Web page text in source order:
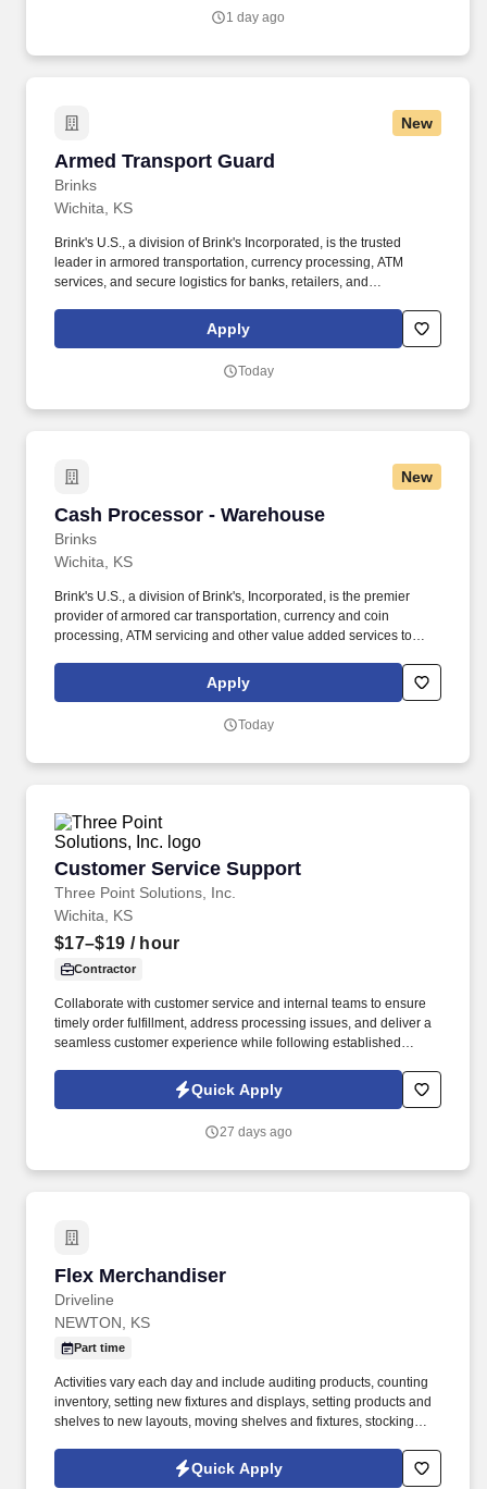
battery, power conversion and other electrical power system
1 day ago
New
Armed Transport Guard
Brinks
Armed Transport Guard
Wichita, KS
Brink's U.S., a division of Brink's Incorporated, is the trusted
leader in armored transportation, currency processing, ATM
services, and secure logistics for banks, retailers, and
leading global provider of cash and valuables management,
digital retail solutions, and ATM managed services.
Apply
Today
New
Cash Processor - Warehouse
Brinks
Cash Processor - Warehouse
Wichita, KS
Brink's U.S., a division of Brink's, Incorporated, is the premier
provider of armored car transportation, currency and coin
processing, ATM servicing and other value added services to
government entities. Clean off stations at end of day, bundle trash
according to specified procedure, sort deposit slips, ensure no
Apply
Today
Customer Service Support
Three Point Solutions, Inc.
Customer Service Support
Wichita, KS
$17–$19 / hour
Contractor
Collaborate with customer service and internal teams to ensure
timely order fulfillment, address processing issues, and deliver a
seamless customer experience while following established
management by processing, verifying, and tracking orders while
ensuring accuracy in pricing, contracts, inventory availability, and
Quick Apply
27 days ago
Flex Merchandiser
Driveline
Flex Merchandiser
NEWTON, KS
Part time
Activities vary each day and include auditing products, counting
inventory, setting new fixtures and displays, setting products and
shelves to new layouts, moving shelves and fixtures, stocking
tasks performed as part of this job. Driveline is looking for great
employees to join our national retail merchandising team
Quick Apply